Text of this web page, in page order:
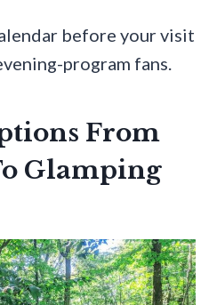
before your visit
program fans.
From
Glamping